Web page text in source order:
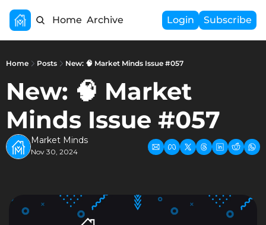
Home Archive Login Subscribe
Home Posts New: 🧠 Market Minds Issue #057
New: 🧠 Market
Minds Issue #057
Market Minds
Nov 30, 2024